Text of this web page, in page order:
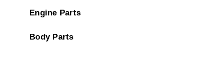
Engine Parts
Body Parts